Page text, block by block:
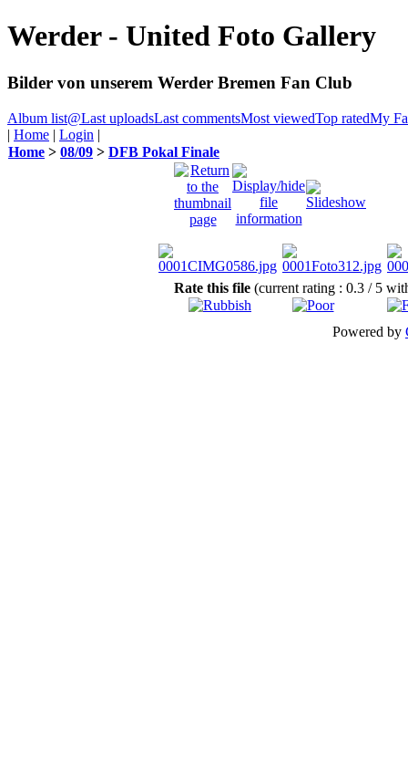
Werder - United Foto Gallery
Bilder von unserem Werder Bremen Fan Club
Album list@Last uploadsLast commentsMost viewedTop ratedMy
| Home | Login |
Home > 08/09 > DFB Pokal Finale
Rate this file (current rating : 0.3 / 5
Powered by